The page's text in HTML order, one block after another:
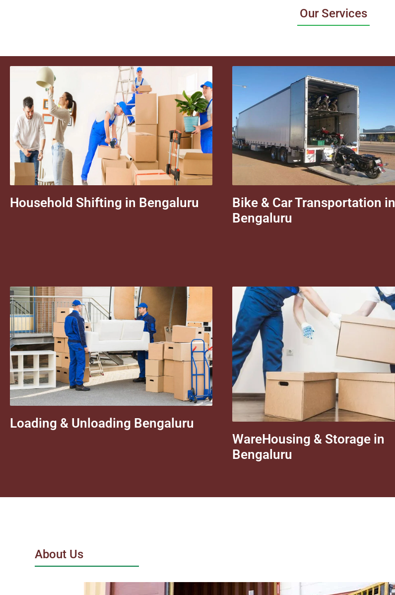
Our Services
Household Shifting in Bengaluru
Bike & Car Transportation in
Bengaluru
Loading & Unloading Bengaluru
WareHousing & Storage in
Bengaluru
About Us